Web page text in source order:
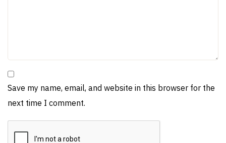
Save my name, email, and website in this browser for the
next time I comment.